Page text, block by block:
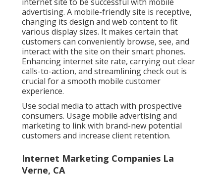
advertising. A mobile-friendly site is receptive,
changing its design and web content to fit
various display sizes. It makes certain that
customers can conveniently browse, see, and
interact with the site on their smart phones.
Enhancing internet site rate, carrying out clear
calls-to-action, and streamlining check out is
crucial for a smooth mobile customer
experience.
Use social media to attach with prospective
consumers. Usage mobile advertising and
marketing to link with brand-new potential
customers and increase client retention.
Internet Marketing Companies La
Verne, CA